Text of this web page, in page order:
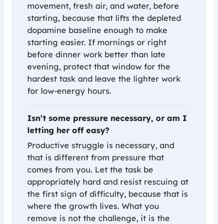
movement, fresh air, and water, before
starting, because that lifts the depleted
dopamine baseline enough to make
starting easier. If mornings or right
before dinner work better than late
evening, protect that window for the
hardest task and leave the lighter work
for low-energy hours.
Isn’t some pressure necessary, or am I
letting her off easy?
Productive struggle is necessary, and
that is different from pressure that
comes from you. Let the task be
appropriately hard and resist rescuing at
the first sign of difficulty, because that is
where the growth lives. What you
remove is not the challenge, it is the